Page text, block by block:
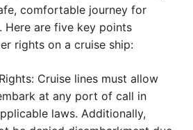
comfortable journey for
Here are five key points
rights on a cruise ship:
Cruise lines must allow
at any port of call in
laws. Additionally,